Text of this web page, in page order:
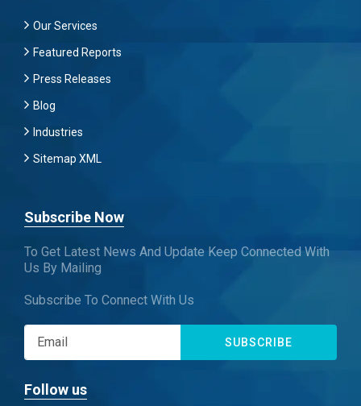
Our Services
Featured Reports
Press Releases
Blog
Industries
Sitemap XML
Subscribe Now
To Get Latest News And Update Keep Connected With
Us By Mailing
Subscribe To Connect With Us
SUBSCRIBE
Follow us